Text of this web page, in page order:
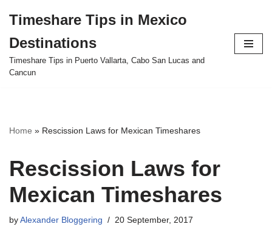
to
content
Timeshare Tips in Mexico
Destinations
Timeshare Tips in Puerto Vallarta, Cabo San Lucas and
Cancun
Home » Rescission Laws for Mexican Timeshares
Rescission Laws for
Mexican Timeshares
by Alexander Bloggering 20 September, 2017